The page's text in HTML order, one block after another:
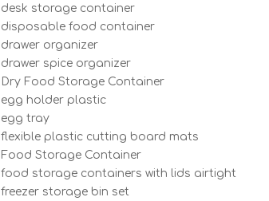
desk storage container
disposable food container
drawer organizer
drawer spice organizer
Dry Food Storage Container
egg holder plastic
egg tray
flexible plastic cutting board mats
Food Storage Container
food storage containers with lids airtight
freezer storage bin set